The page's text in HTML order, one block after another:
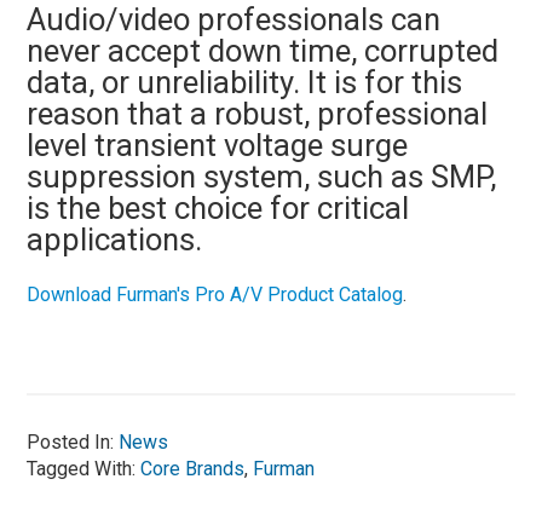
Audio/video professionals can
never accept down time, corrupted
data, or unreliability. It is for this
reason that a robust, professional
level transient voltage surge
suppression system, such as SMP,
is the best choice for critical
applications.
Download Furman's Pro A/V Product Catalog.
Posted In: News
Tagged With:Core Brands, Furman